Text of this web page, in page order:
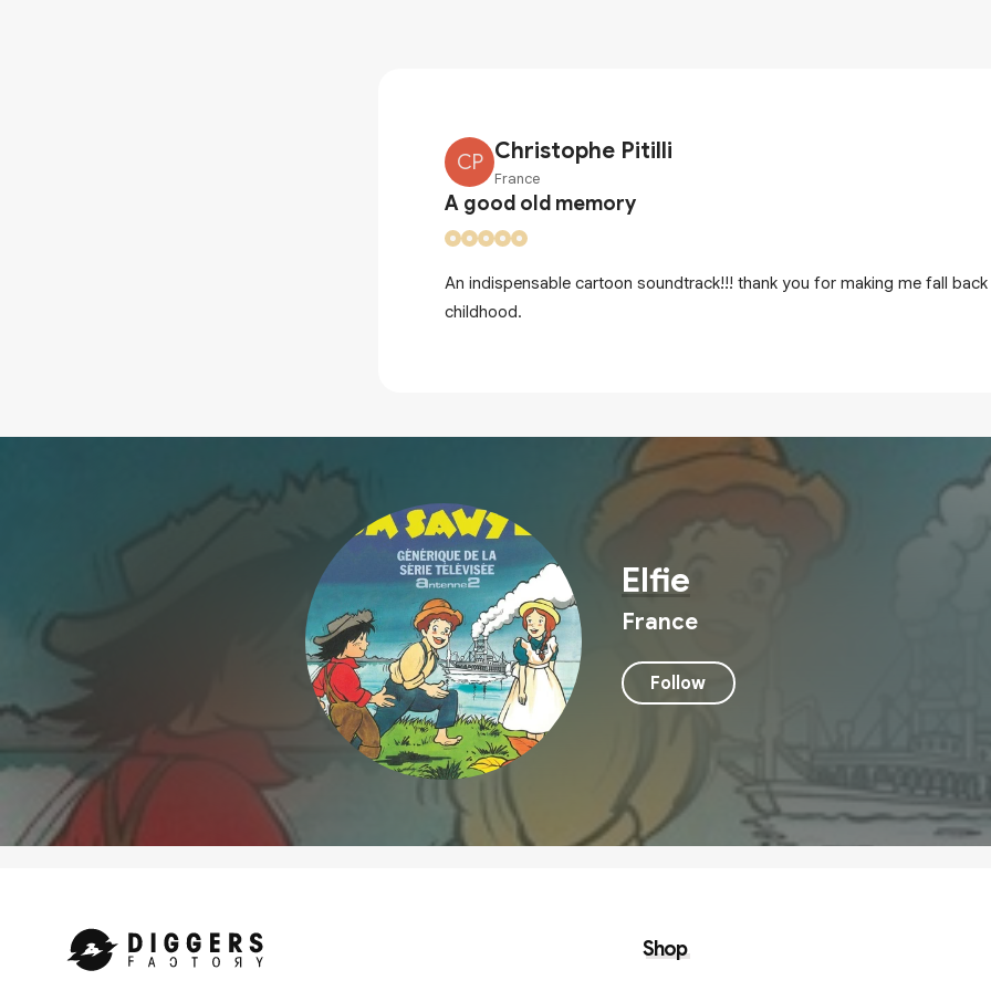
CP Christophe Pitilli
France
A good old memory
An indispensable cartoon soundtrack!!! thank you for making me fall back
childhood.
Elfie
France
Follow
Shop